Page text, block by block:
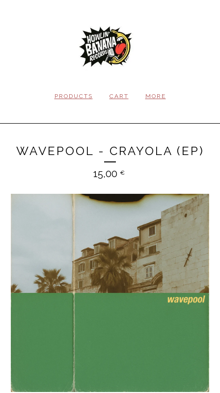
PRODUCTS CART MORE
WAVEPOOL - CRAYOLA (EP)
15,00 €